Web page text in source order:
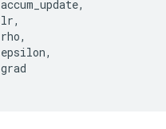
accum_update,
lr,
rho,
epsilon,
grad